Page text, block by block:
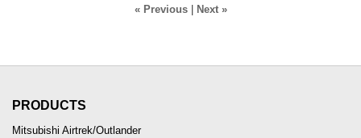
« Previous| Next »
PRODUCTS
Mitsubishi Airtrek/Outlander